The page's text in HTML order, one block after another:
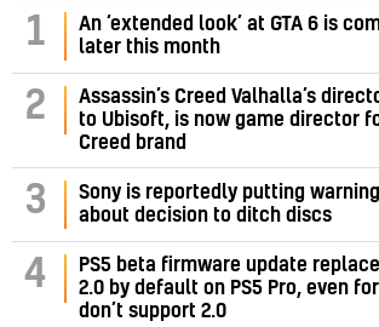
1
An ‘extended look’ at GTA 6 is
later this month
2
Assassin’s Creed Valhalla’s
to Ubisoft, is now game director
Creed brand
3
Sony is reportedly putting
about decision to ditch discs
4
PS5 beta firmware update
2.0 by default on PS5 Pro, even
don’t support 2.0